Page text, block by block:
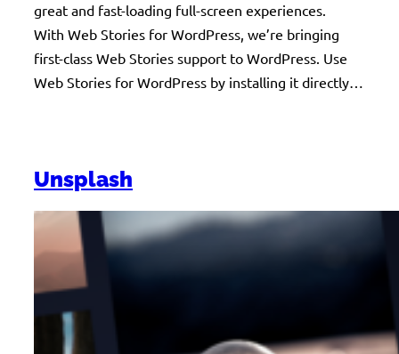
great and fast-loading full-screen experiences.
With Web Stories for WordPress, we’re bringing
first-class Web Stories support to WordPress. Use
Web Stories for WordPress by installing it directly…
Unsplash